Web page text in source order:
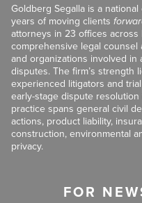
Goldberg Segalla is a
years of moving clients
attorneys in 23 offices across
comprehensive legal
and organizations involved in
disputes. The firm’s strength
experienced litigators and
early-stage dispute
practice spans general civil
actions, product liability,
construction, environmental
privacy.
FOR